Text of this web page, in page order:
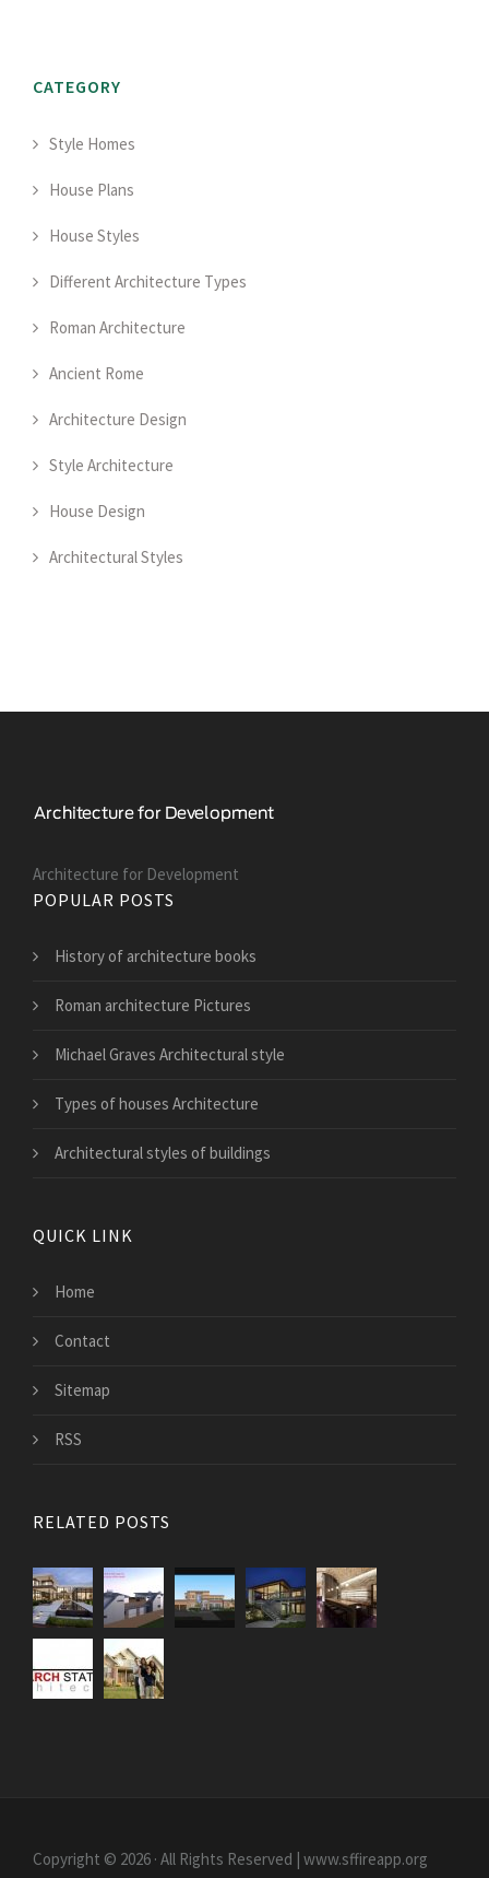
CATEGORY
Style Homes
House Plans
House Styles
Different Architecture Types
Roman Architecture
Ancient Rome
Architecture Design
Style Architecture
House Design
Architectural Styles
Architecture for Development
POPULAR POSTS
History of architecture books
Roman architecture Pictures
Michael Graves Architectural style
Types of houses Architecture
Architectural styles of buildings
QUICK LINK
Home
Contact
Sitemap
RSS
RELATED POSTS
Copyright © 2026 · All Rights Reserved | www.sffireapp.org